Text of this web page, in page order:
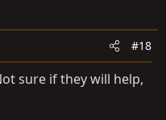
#18
sure if they will help,